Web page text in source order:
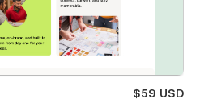
$59 USD